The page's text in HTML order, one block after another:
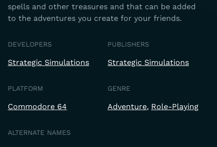
spells and other treasures and that can be added
to the adventures you create for your friends.
DEVELOPERS
Strategic Simulations
PUBLISHERS
Strategic Simulations
PLATFORM
Commodore 64
GENRE
Adventure Role-Playing
ALTERNATE NAMES